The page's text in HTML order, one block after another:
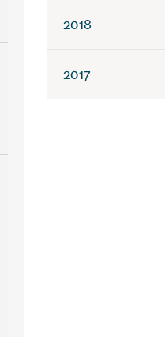
2018
2017